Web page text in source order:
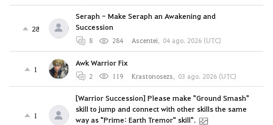
28
Seraph - Make Seraph an Awakening and
Succession
8 284 Ascentei, 04 ago. 2026 (UTC)
1
Awk Warrior Fix
2 119 Krastonosezs, 03 ago. 2026 (UTC)
1
[Warrior Succession] Please make "Ground Smash"
skill to jump and connect with other skills the same
way as "Prime: Earth Tremor" skill".